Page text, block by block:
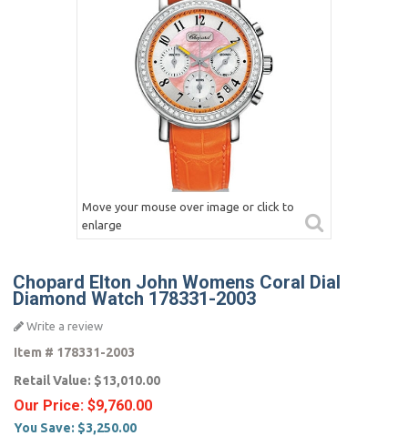
Move your mouse over image or click to
enlarge
Chopard Elton John Womens Coral Dial
Diamond Watch 178331-2003
Write a review
Item # 178331-2003
Retail Value: $13,010.00
Our Price: $9,760.00
You Save: $3,250.00